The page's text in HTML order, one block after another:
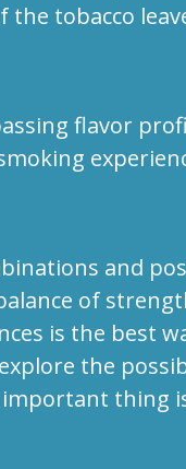
tobacco
flavor
and
of
is the best
the
thing